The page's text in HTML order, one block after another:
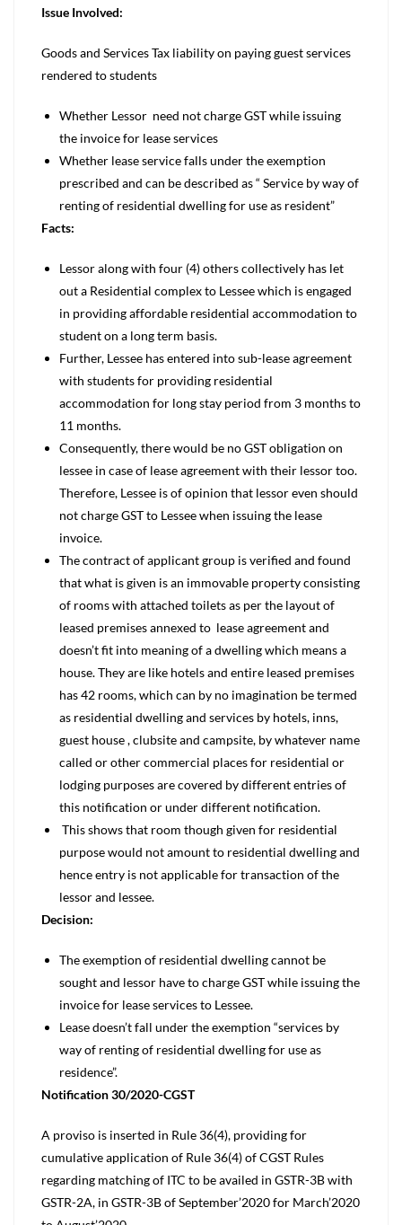
Issue Involved:
Goods and Services Tax liability on paying guest services
rendered to students
Whether Lessor need not charge GST while issuing
the invoice for lease services
Whether lease service falls under the exemption
prescribed and can be described as “ Service by way of
renting of residential dwelling for use as resident”
Facts:
Lessor along with four (4) others collectively has let
out a Residential complex to Lessee which is engaged
in providing affordable residential accommodation to
student on a long term basis.
Further, Lessee has entered into sub-lease agreement
with students for providing residential
accommodation for long stay period from 3 months to
11 months.
Consequently, there would be no GST obligation on
lessee in case of lease agreement with their lessor too.
Therefore, Lessee is of opinion that lessor even should
not charge GST to Lessee when issuing the lease
invoice.
The contract of applicant group is verified and found
that what is given is an immovable property consisting
of rooms with attached toilets as per the layout of
leased premises annexed to lease agreement and
doesn’t fit into meaning of a dwelling which means a
house. They are like hotels and entire leased premises
has 42 rooms, which can by no imagination be termed
as residential dwelling and services by hotels, inns,
guest house , clubsite and campsite, by whatever name
called or other commercial places for residential or
lodging purposes are covered by different entries of
this notification or under different notification.
This shows that room though given for residential
purpose would not amount to residential dwelling and
hence entry is not applicable for transaction of the
lessor and lessee.
Decision:
The exemption of residential dwelling cannot be
sought and lessor have to charge GST while issuing the
invoice for lease services to Lessee.
Lease doesn’t fall under the exemption “services by
way of renting of residential dwelling for use as
residence”.
Notification 30/2020-CGST
A proviso is inserted in Rule 36(4), providing for
cumulative application of Rule 36(4) of CGST Rules
regarding matching of ITC to be availed in GSTR-3B with
GSTR-2A, in GSTR-3B of September’2020 for March’2020